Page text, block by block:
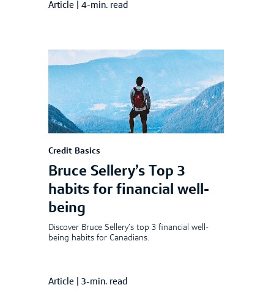
Article 4-min. read
Credit Basics
Bruce Sellery’s Top 3
habits for financial well-
being
Discover Bruce Sellery’s top 3 financial well-
being habits for Canadians.
Article 3-min. read